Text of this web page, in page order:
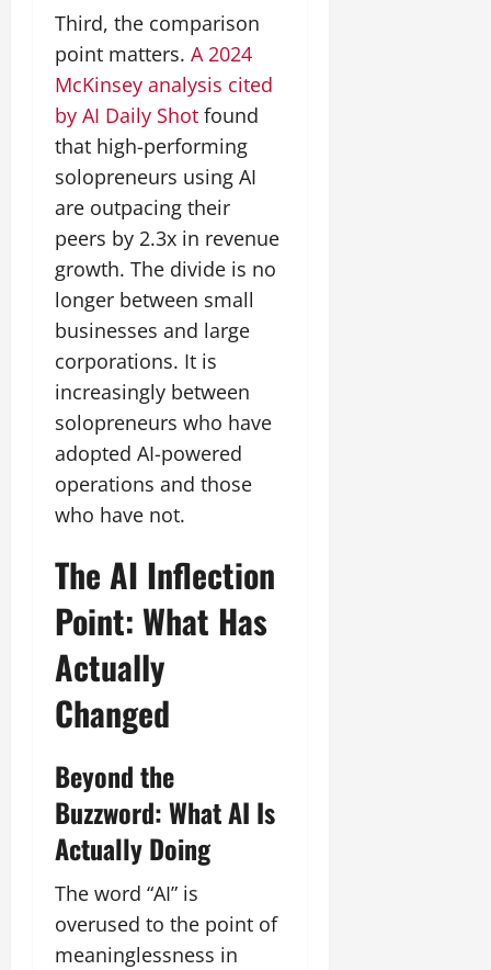
Third, the comparison
point matters. A 2024
McKinsey analysis cited
by AI Daily Shot found
that high-performing
solopreneurs using AI
are outpacing their
peers by 2.3x in revenue
growth. The divide is no
longer between small
businesses and large
corporations. It is
increasingly between
solopreneurs who have
adopted AI-powered
operations and those
who have not.
The AI Inflection
Point: What Has
Actually
Changed
Beyond the
Buzzword: What AI Is
Actually Doing
The word “AI” is
overused to the point of
meaninglessness in